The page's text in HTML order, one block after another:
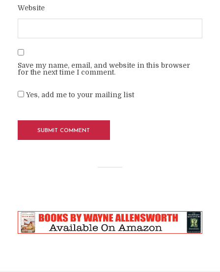
Website
Save my name, email, and website in this browser
for the next time I comment.
Yes, add me to your mailing list